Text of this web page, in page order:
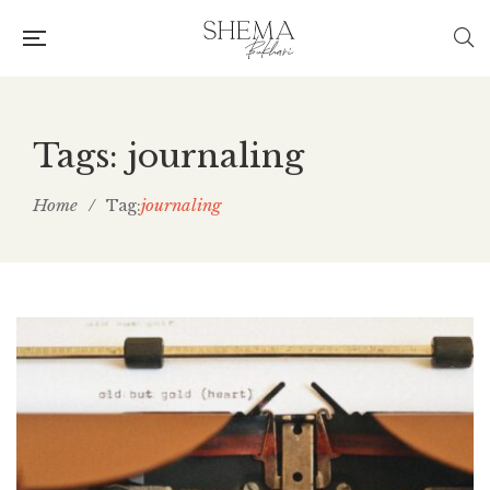
Tags: journaling
Home / Tag:journaling